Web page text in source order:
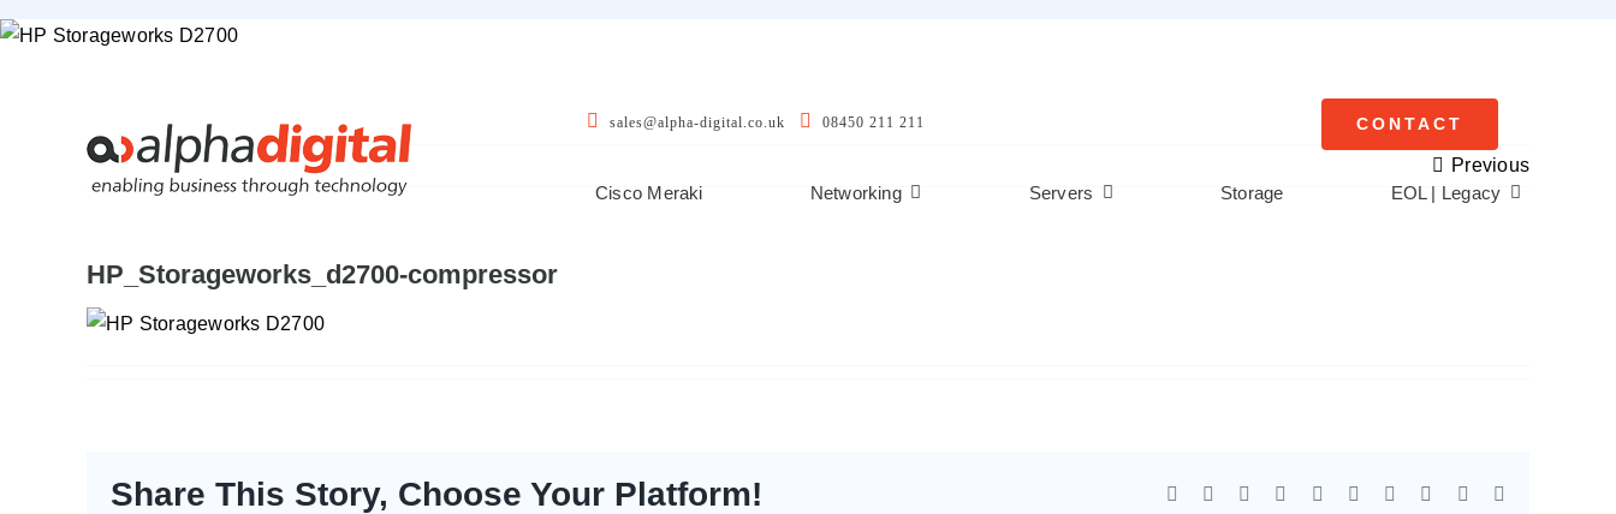
Skip
sales@alpha-digital.co.uk 08450 211 211 CONTACT
Cisco Meraki Networking Servers Storage EOL | Legacy
Previous
HP_Storageworks_d2700-compressor
Share This Story, Choose Your Platform! Facebook Reddit LinkedInWhatsApp
TumblrPinterest Xing